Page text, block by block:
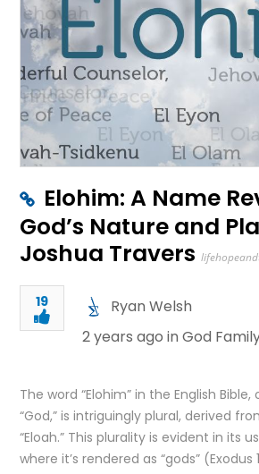
Elohim: A Name
God’s Nature and
Joshua Travers
19
Ryan Welsh
2 years ago inGod
The word “Elohim” in the English
“God,” is intriguingly plural, derived
“Eloah.” This plurality is evident in its
where it’s rendered as “gods” (Exodus